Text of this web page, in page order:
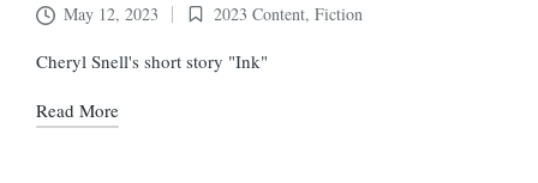
May 12, 2023
Posted
in
2023 Content, Fiction
Cheryl Snell's short story "Ink"
Read More